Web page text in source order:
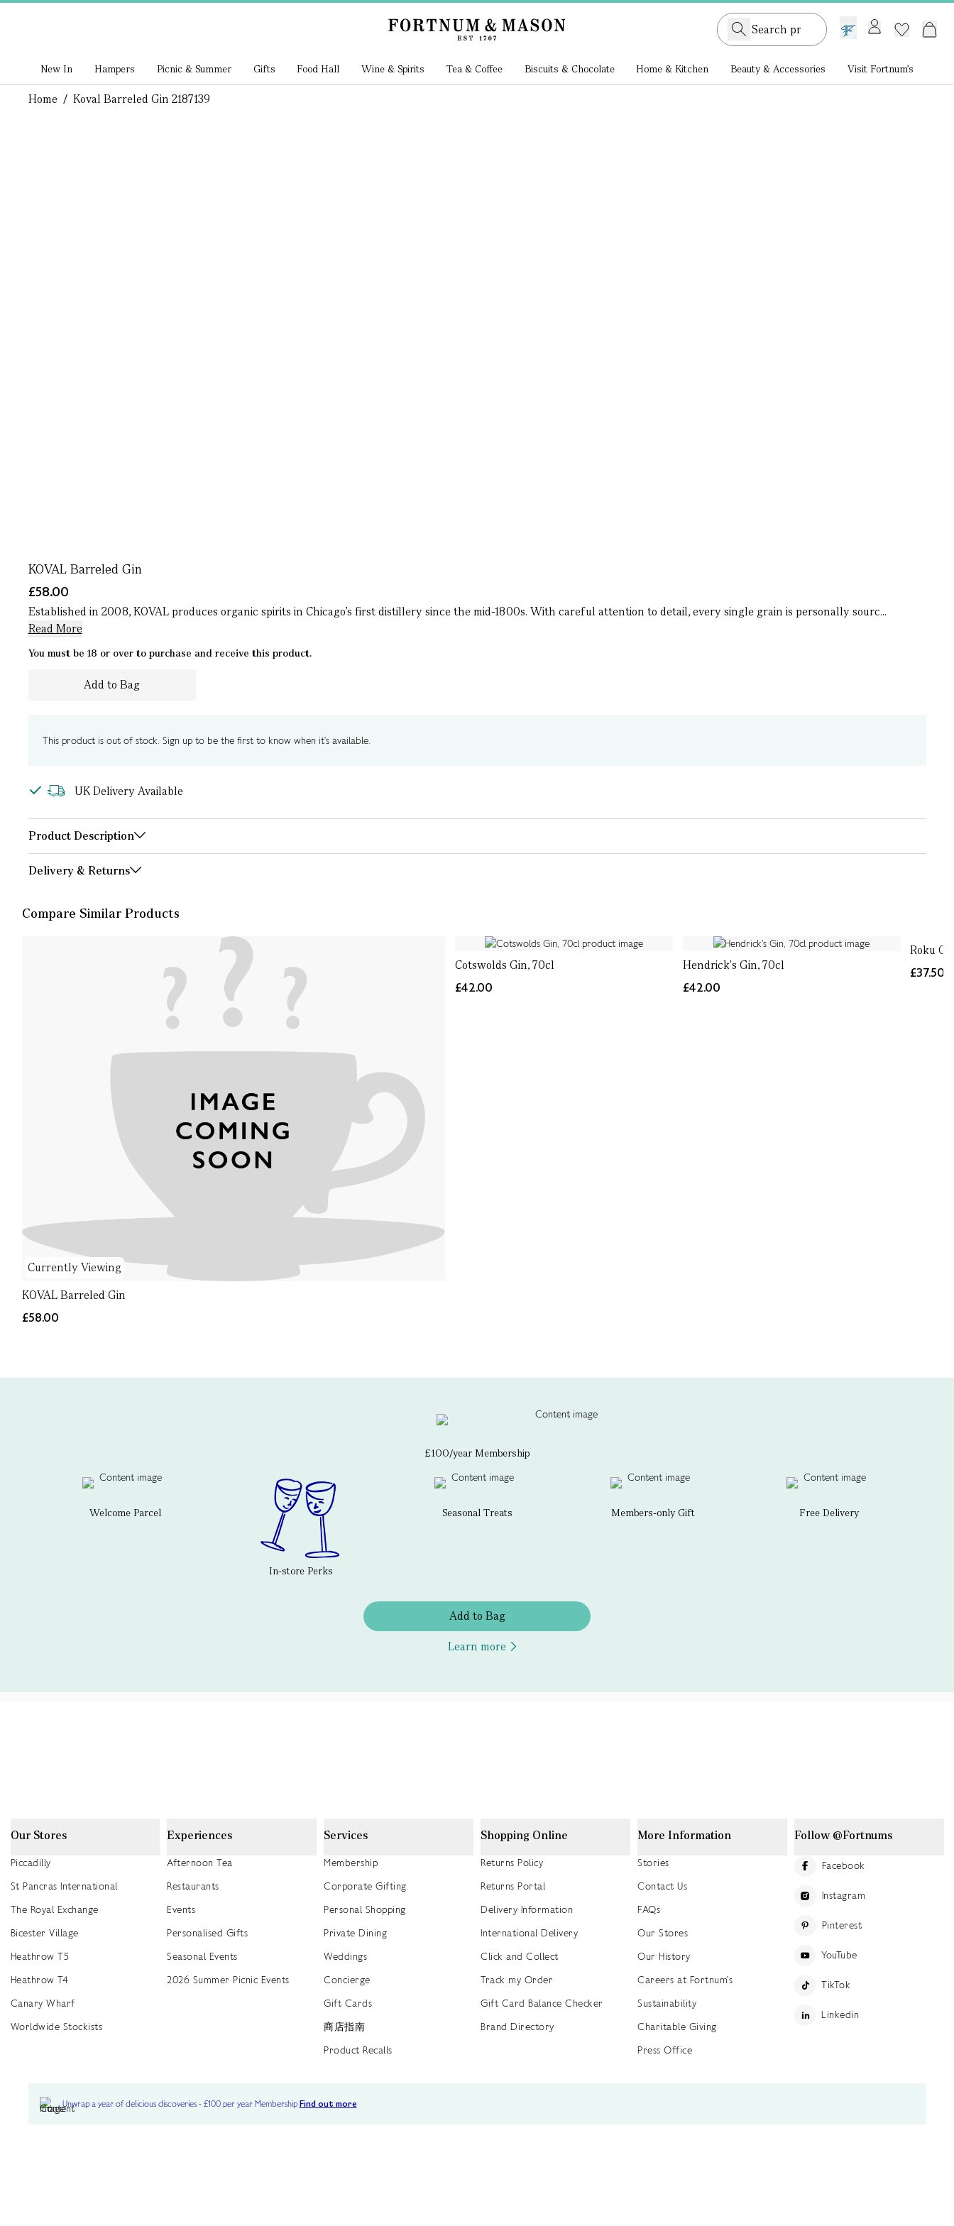
GB /£ GBP
New In Hampers Picnic & Summer Gifts Food Hall Wine & Spirits Tea & Coffee Biscuits & Chocolate Home & Kitchen Beauty & Accessories Visit Fortnum's
Home / Koval Barreled Gin 2187139
KOVAL Barreled Gin
£58.00
Established in 2008, KOVAL produces organic spirits in Chicago’s first distillery since the mid-1800s. With careful attention to detail, every single grain is personally sourc...
Read More
You must be 18 or over to purchase and receive this product.
Add to Bag
This product is out of stock. Sign up to be the first to know when it's available.
UK Delivery Available
Product Description
Delivery & Returns
Compare Similar Products
Currently Viewing
KOVAL Barreled Gin
£58.00
Cotswolds Gin, 70cl
£42.00
Hendrick's Gin, 70cl
£42.00
Roku
£37.50
£100/year Membership
Welcome Parcel
In-store Perks
Seasonal Treats Members-only Gift Free Delivery
Add to Bag
Learn more
Our Stores
Piccadilly
St Pancras International
The Royal Exchange
Bicester Village
Heathrow T5
Heathrow T4
Canary Wharf
Worldwide Stockists
Experiences
Afternoon Tea
Restaurants
Events
Personalised Gifts
Seasonal Events
2026 Summer Picnic Events
Services
Membership
Corporate Gifting
Personal Shopping
Private Dining
Weddings
Concierge
Gift Cards
商店指南
Product Recalls
Shopping Online
Returns Policy
Returns Portal
Delivery Information
International Delivery
Click and Collect
Track my Order
Gift Card Balance Checker
Brand Directory
More Information
Stories
Contact Us
FAQs
Our Stores
Our History
Careers at Fortnum's
Sustainability
Charitable Giving
Press Office
Follow @Fortnums
Facebook
Instagram
Pinterest
YouTube
TikTok
Linkedin
Unwrap a year of delicious discoveries - £100 per year MembershipFind out more